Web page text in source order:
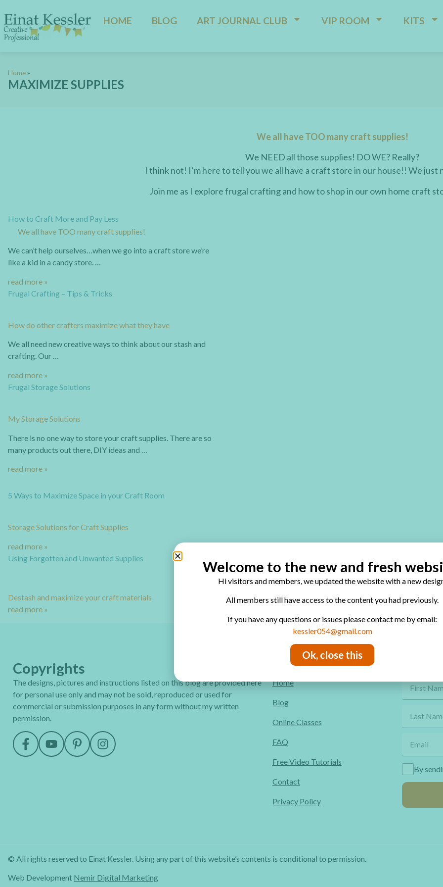
HOME BLOG ART JOURNAL CLUB VIP ROOM KITS
Home »
MAXIMIZE SUPPLIES
We all have TOO many craft supplies!
We NEED all those supplies! DO WE? Really?
I think not! I’m here to tell you we all have a craft store in our house!! We just
Join me as I explore frugal crafting and how to shop in our own home craft
How to Craft More and Pay Less
We all have TOO many craft supplies!
We can’t help ourselves…when we go into a craft store we’re
like a kid in a candy store. …
read more »
Frugal Crafting – Tips & Tricks
How do other crafters maximize what they have
We all need new creative ways to think about our stash and
crafting. Our …
read more »
Frugal Storage Solutions
My Storage Solutions
There is no one way to store your craft supplies. There are so
many products out there, DIY ideas and …
read more »
5 Ways to Maximize Space in your Craft Room
Storage Solutions for Craft Supplies
read more »
Using Forgotten and Unwanted Supplies
Destash and maximize your craft materials
read more »
Copyrights
The designs, pictures and instructions listed on this blog are provided here
for personal use only and may not be sold, reproduced or used for
commercial or submission purposes in any form without my written
permission.
Quick Links
Home
Blog
Online Classes
FAQ
Free Video Tutorials
Contact
Privacy Policy
Get
By
© All rights reserved to Einat Kessler. Using any part of this website’s contents is conditional to permission.
Web Development Nemir Digital Marketing
Welcome to the new and fresh
Hi visitors and members, we updated the website with a new
All members still have access to the content you had previously.
If you have any questions or issues please contact me by email:
kessler054@gmail.com
Ok, close this